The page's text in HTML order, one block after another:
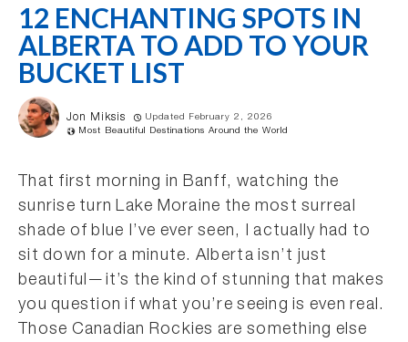
12 ENCHANTING SPOTS IN
ALBERTA TO ADD TO YOUR
BUCKET LIST
Jon Miksis
Updated February 2, 2026
Most Beautiful Destinations Around the World
That first morning in Banff, watching the
sunrise turn Lake Moraine the most surreal
shade of blue I’ve ever seen, I actually had to
sit down for a minute. Alberta isn’t just
beautiful—it’s the kind of stunning that makes
you question if what you’re seeing is even real.
Those Canadian Rockies are something else